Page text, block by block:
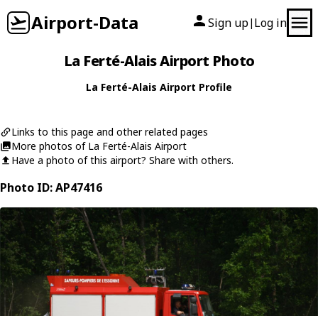
Airport-Data Sign up| Log in
La Ferté-Alais Airport Photo
La Ferté-Alais Airport Profile
Links to this page and other related pages
More photos of La Ferté-Alais Airport
Have a photo of this airport? Share with others.
Photo ID: AP47416